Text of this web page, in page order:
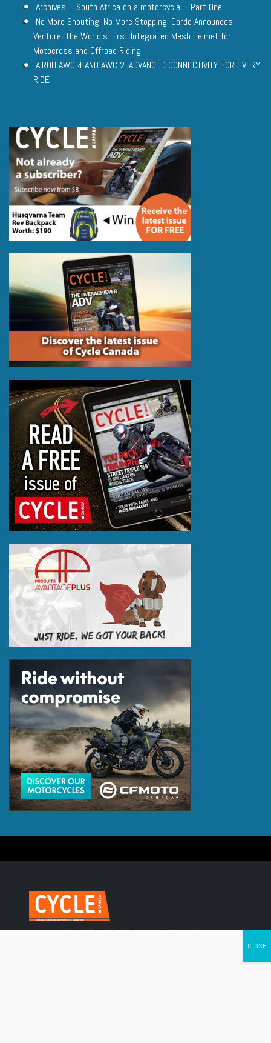
Archives – South Africa on a motorcycle – Part One
No More Shouting. No More Stopping. Cardo Announces
Venture, The World’s First Integrated Mesh Helmet for
Motocross and Offroad Riding
AIROH AWC 4 AND AWC 2: ADVANCED CONNECTIVITY FOR EVERY
RIDE
Canada's leading Motorcycle Magazine